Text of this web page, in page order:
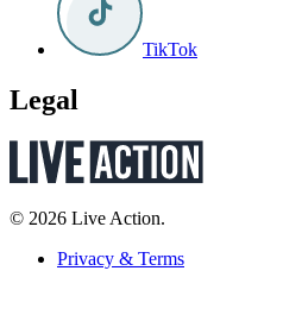
TikTok
Legal
© 2026 Live Action.
Privacy & Terms